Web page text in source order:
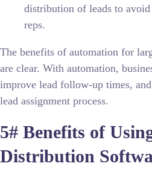
distribution of leads to
reps.
The benefits of automation for
are clear. With automation,
improve lead follow-up times,
lead assignment process.
5# Benefits of
Distribution